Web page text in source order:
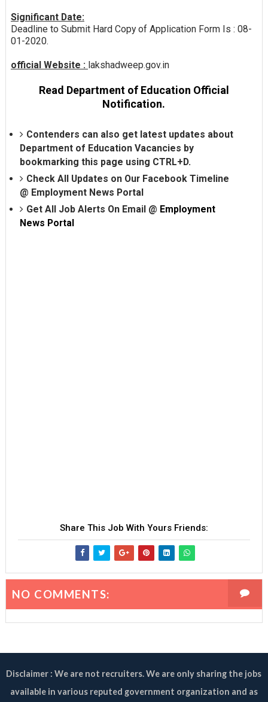
Significant Date:
Deadline to Submit Hard Copy of Application Form Is : 08-
01-2020.
official Website : lakshadweep.gov.in
Read Department of Education Official
Notification.
Contenders can also get latest updates about
Department of Education Vacancies by
bookmarking this page using CTRL+D.
Check All Updates on Our Facebook Timeline
@ Employment News Portal
Get All Job Alerts On Email @ Employment
News Portal
Share This Job With Yours Friends:
NO COMMENTS:
Disclaimer : We are not recruiters. We are only sharing the jobs
available in various reputed government organization and as